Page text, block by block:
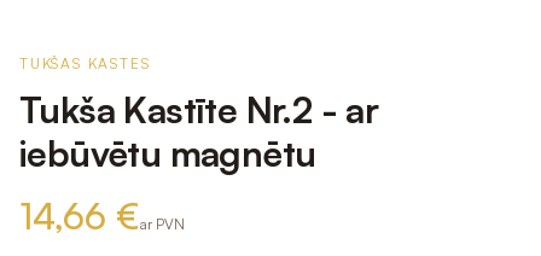
TUKŠAS KASTES
Tukša Kastīte Nr.2 - ar
iebūvētu magnētu
14,66 €ar PVN